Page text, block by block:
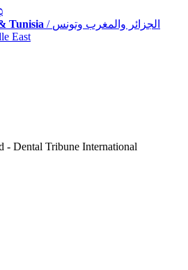
Tunisia
/ الجزائر والمغرب وتونس
East
- Dental Tribune International